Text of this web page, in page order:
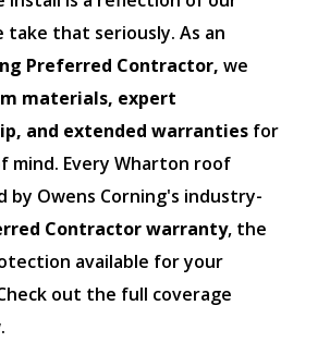
take that seriously. As an
Preferred Contractor, we
materials, expert
and extended warranties for
mind. Every Wharton roof
by Owens Corning's industry-
Contractor warranty, the
available for your
out the full coverage